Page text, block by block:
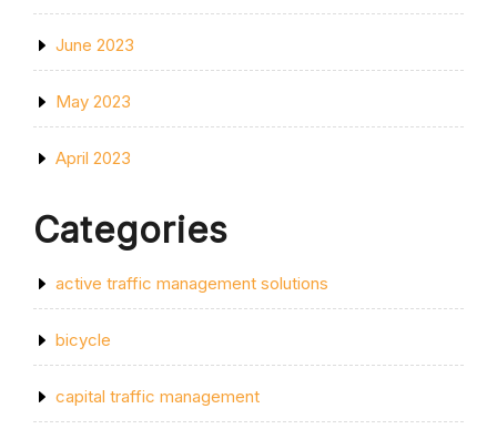
June 2023
May 2023
April 2023
Categories
active traffic management solutions
bicycle
capital traffic management